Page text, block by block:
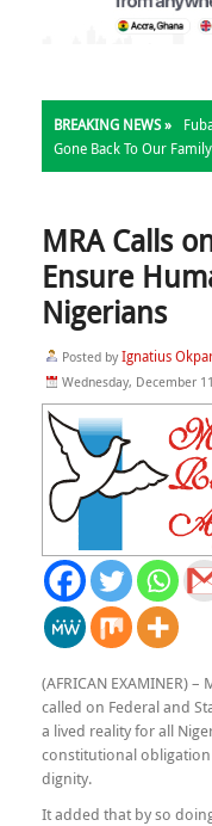
BREAKING NEWS »
Gone Back To Our
MRA Calls
Ensure
Nigerians
Posted by Ignatius
Wednesday, December
(AFRICAN EXAMINER)
called on Federal and
a lived reality for all
constitutional
dignity.
It added that by so